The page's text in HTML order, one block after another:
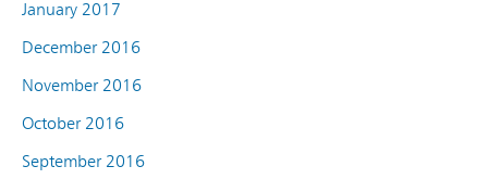
January 2017
December 2016
November 2016
October 2016
September 2016